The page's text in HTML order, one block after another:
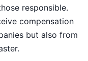
responsible.
compensation
but also from